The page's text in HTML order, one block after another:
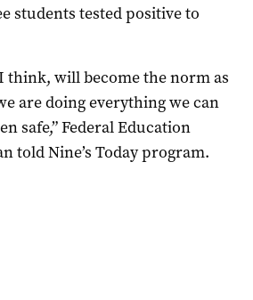
students tested positive to
think, will become the norm as
are doing everything we can
safe,” Federal Education
told Nine’s Today program.